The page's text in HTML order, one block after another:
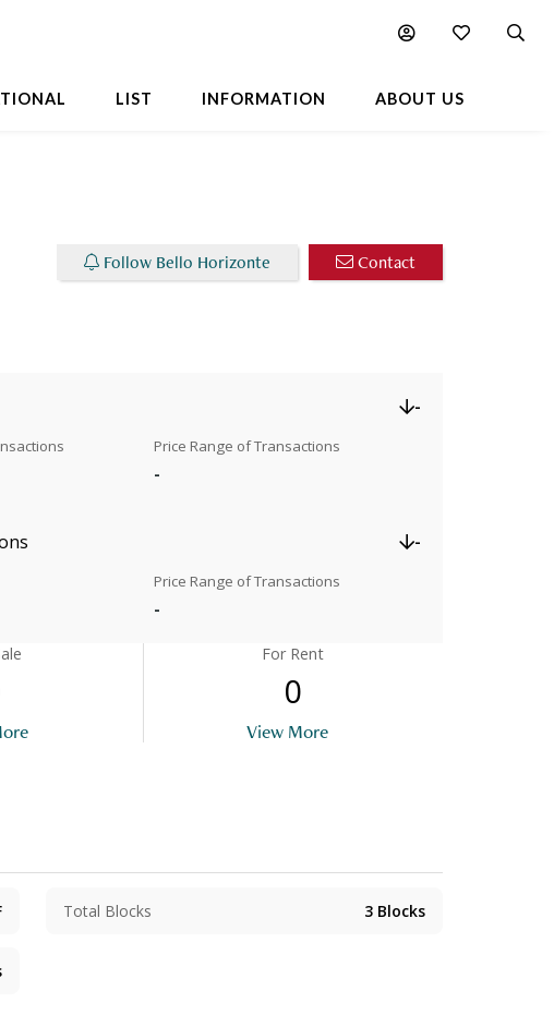
LIST INFORMATION ABOUT US
Popular Buildings Nearby
Follow Bello Horizonte Contact
-
Price Range of Transactions
-
-
Price Range of Transactions
-
For Rent
0
View More
Total Blocks 3 Blocks